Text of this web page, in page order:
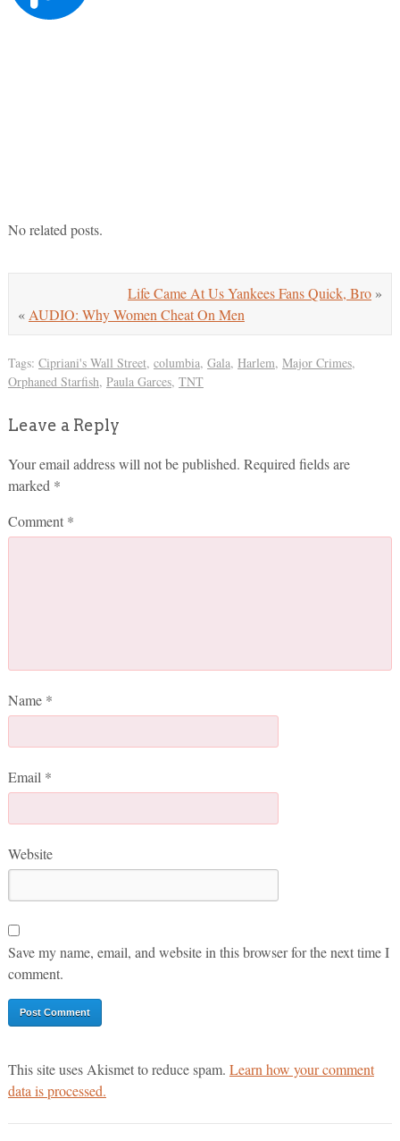
No related posts.
Life Came At Us Yankees Fans Quick, Bro »
« AUDIO: Why Women Cheat On Men
Tags: Cipriani's Wall Street, columbia, Gala, Harlem, Major Crimes,
Orphaned Starfish, Paula Garces, TNT
Leave a Reply
Your email address will not be published. Required fields are
marked *
Comment *
Name *
Email *
Website
Save my name, email, and website in this browser for the next time I
comment.
This site uses Akismet to reduce spam. Learn how your comment
data is processed.